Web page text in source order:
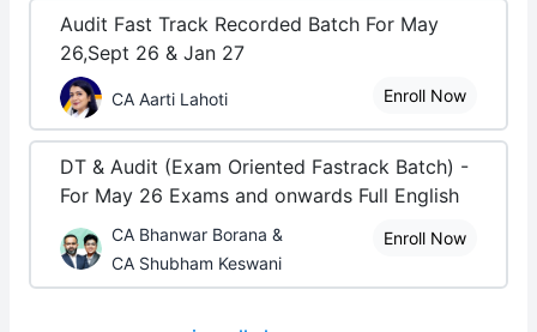
Audit Fast Track Recorded Batch For May
26,Sept 26 & Jan 27
CA Aarti Lahoti Enroll Now
DT & Audit (Exam Oriented Fastrack Batch) -
For May 26 Exams and onwards Full English
CA Bhanwar Borana &
CA Shubham Keswani
Enroll Now